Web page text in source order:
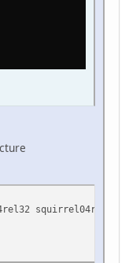
squirrel04rel32